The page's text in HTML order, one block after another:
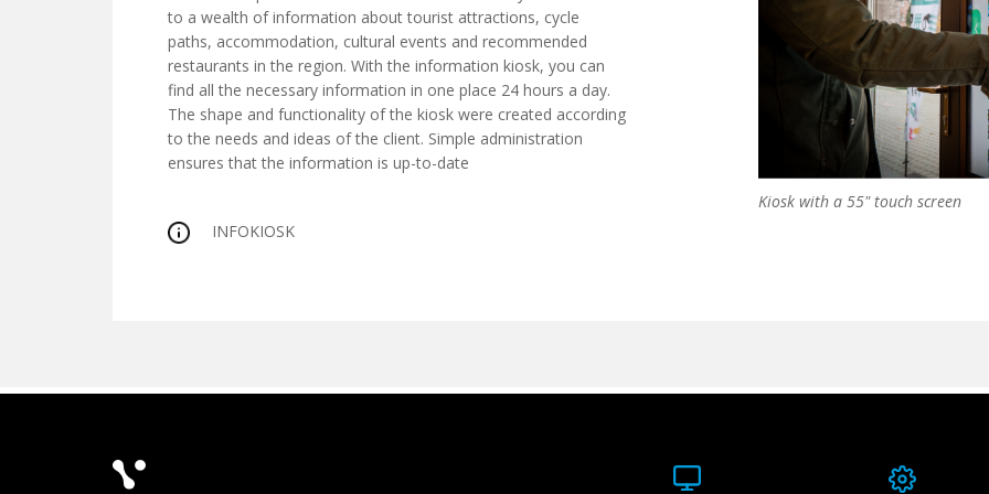
to a wealth of information about tourist attractions, cycle
paths, accommodation, cultural events and recommended
restaurants in the region. With the information kiosk, you can
find all the necessary information in one place 24 hours a day.
The shape and functionality of the kiosk were created according
to the needs and ideas of the client. Simple administration
ensures that the information is up-to-date
INFOKIOSK
Kiosk with a 55" touch screen